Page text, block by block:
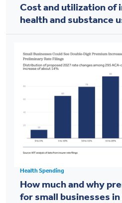
Cost and utilization of
health and substance
Health Spending
How much and why
for small businesses in